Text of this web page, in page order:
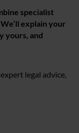
specialist
explain your
yours, and
legal advice,